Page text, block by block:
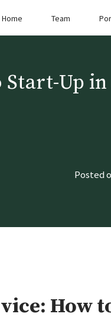
Home Team
Up in
Posted
How